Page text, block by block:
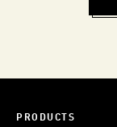
PRODUCTS